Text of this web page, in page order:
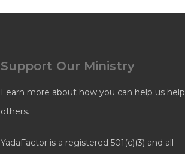
Support Our Ministry
Learn more about how you can help us help
others.
YadaFactor is a registered 501(c)(3) and all